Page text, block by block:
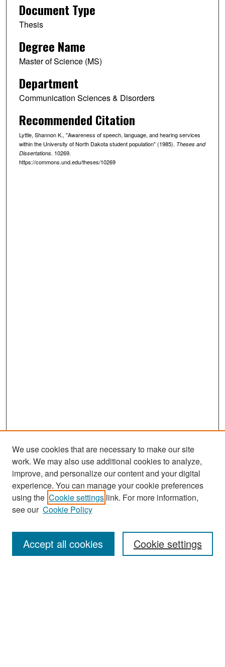
Document Type
Thesis
Degree Name
Master of Science (MS)
Department
Communication Sciences & Disorders
Recommended Citation
Lyttle, Shannon K., "Awareness of speech, language, and hearing services
within the University of North Dakota student population" (1985). Theses and
Dissertations. 10269.
https://commons.und.edu/theses/10269
Search
Enter search terms:
We use cookies that are necessary to make our site
work. We may also use additional cookies to analyze,
improve, and personalize our content and your digital
experience. You can manage your cookie preferences
using the Cookie settings link. For more information,
see our Cookie Policy
Cookie settings
Accept all cookies